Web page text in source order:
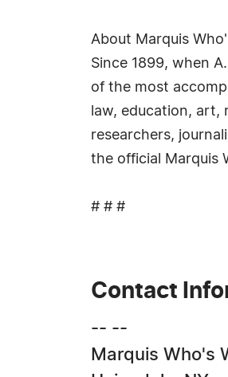
About Marquis
Since 1899, when
of the most
law, education, art,
researchers,
the official Marquis
# # #
Contact
-- --
Marquis Who's